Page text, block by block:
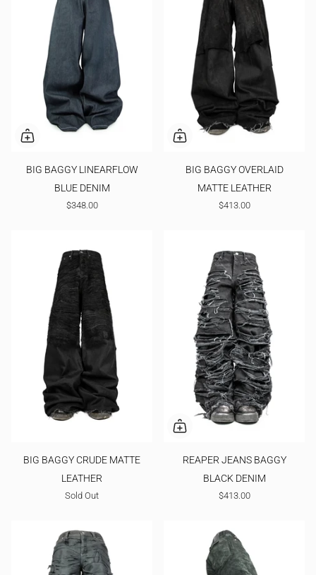
BIG BAGGY LINEARFLOW
BLUE DENIM
$348.00
BIG BAGGY OVERLAID
MATTE LEATHER
$413.00
BIG BAGGY CRUDE MATTE
LEATHER
Sold Out
REAPER JEANS BAGGY
BLACK DENIM
$413.00